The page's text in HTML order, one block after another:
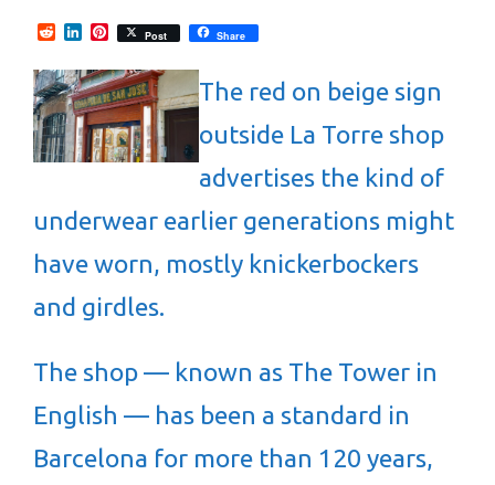
RedditLinkedInPinterest
Post Share
The red on beige sign
outside La Torre shop
advertises the kind of
underwear earlier generations might
have worn, mostly knickerbockers
and girdles.
The shop — known as The Tower in
English — has been a standard in
Barcelona for more than 120 years,